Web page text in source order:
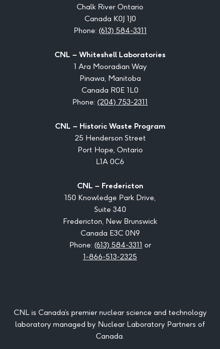
Chalk River Ontario
Canada K0J 1J0
Phone: (613) 584-3311
CNL – Whiteshell Laboratories
1 Ara Mooradian Way
Pinawa, Manitoba
Canada R0E 1L0
Phone: (204) 753-2311
CNL – Historic Waste Program
25 Henderson Street
Port Hope, Ontario
L1A 0C6
CNL – Fredericton
150 Knowledge Park Drive,
Suite 340
Fredericton, New Brunswick
Canada E3C 0N9
Phone: (613) 584-3311 or
1-866-513-2325
CNL is Canada’s premier nuclear science and technology
laboratory managed by Nuclear Laboratory Partners of
Canada.